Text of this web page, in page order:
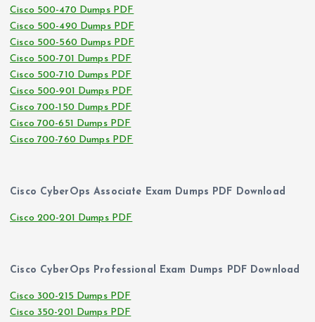
Cisco 500-470 Dumps PDF
Cisco 500-490 Dumps PDF
Cisco 500-560 Dumps PDF
Cisco 500-701 Dumps PDF
Cisco 500-710 Dumps PDF
Cisco 500-901 Dumps PDF
Cisco 700-150 Dumps PDF
Cisco 700-651 Dumps PDF
Cisco 700-760 Dumps PDF
Cisco CyberOps Associate Exam Dumps PDF Download
Cisco 200-201 Dumps PDF
Cisco CyberOps Professional Exam Dumps PDF Download
Cisco 300-215 Dumps PDF
Cisco 350-201 Dumps PDF